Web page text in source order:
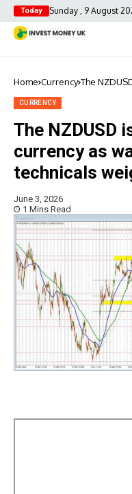
Today Sunday , 9 August
Home Currency The
CURRENCY
The NZDUSD
currency as
technicals
June 3, 2026
1 Mins Read